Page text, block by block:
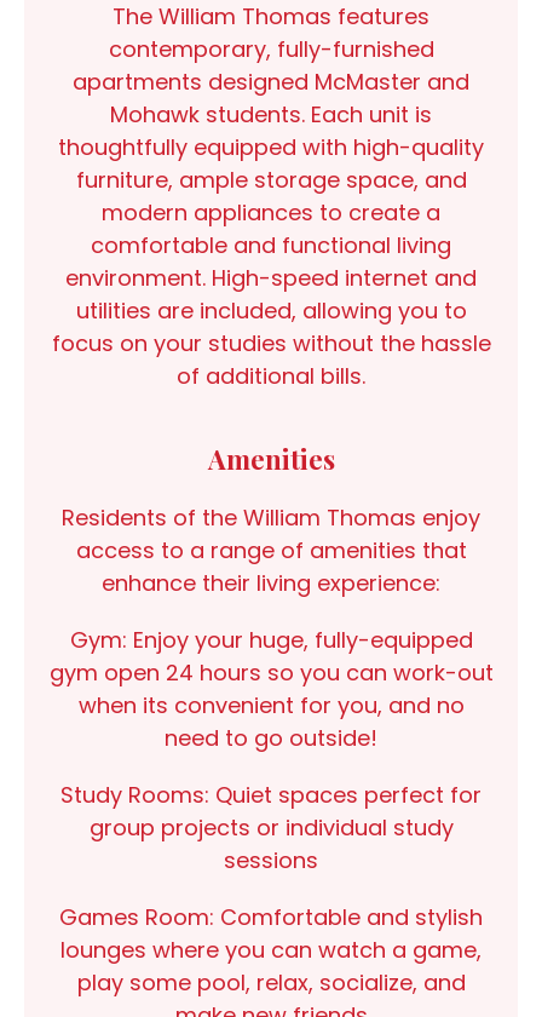
The William Thomas features
contemporary, fully-furnished
apartments designed McMaster and
Mohawk students. Each unit is
thoughtfully equipped with high-quality
furniture, ample storage space, and
modern appliances to create a
comfortable and functional living
environment. High-speed internet and
utilities are included, allowing you to
focus on your studies without the hassle
of additional bills.
Amenities
Residents of the William Thomas enjoy
access to a range of amenities that
enhance their living experience:
Gym: Enjoy your huge, fully-equipped
gym open 24 hours so you can work-out
when its convenient for you, and no
need to go outside!
Study Rooms: Quiet spaces perfect for
group projects or individual study
sessions
Games Room: Comfortable and stylish
lounges where you can watch a game,
play some pool, relax, socialize, and